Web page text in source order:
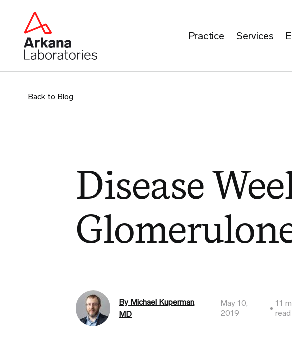
Practice Services
Back to Blog
Disease
By Michael Kuperman,
MD
May 10,
2019
11
read